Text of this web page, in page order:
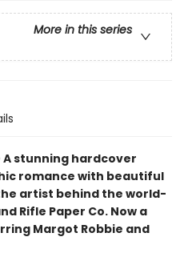
More in this series
• A stunning hardcover
romance with beautiful
artist behind the world-
Rifle Paper Co. Now a
Margot Robbie and